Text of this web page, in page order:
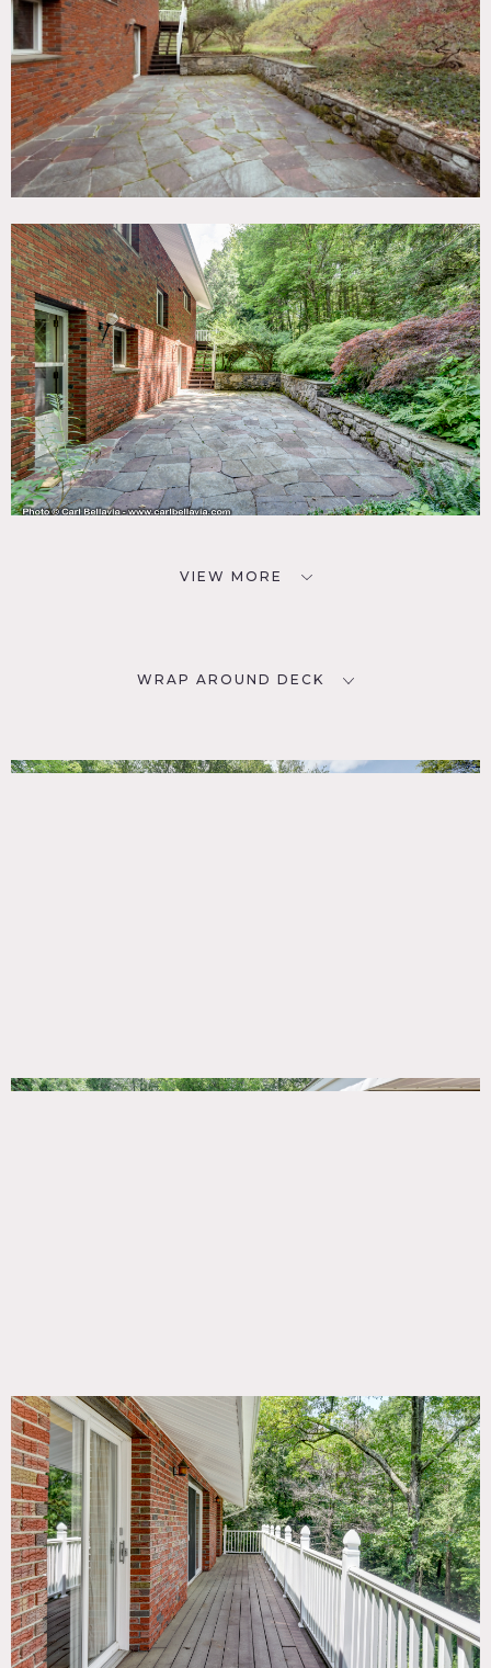
VIEW MORE
WRAP AROUND DECK